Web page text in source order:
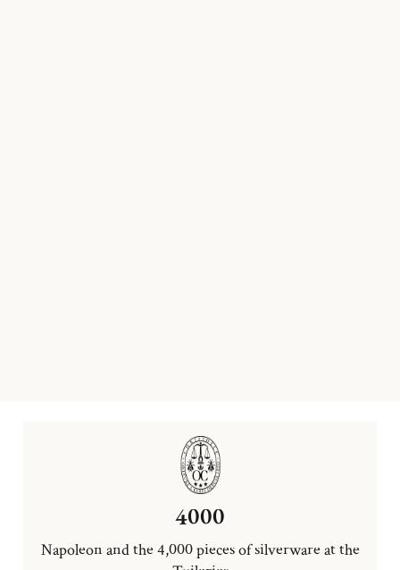
4000
Napoleon and the 4,000 pieces of silverware at the